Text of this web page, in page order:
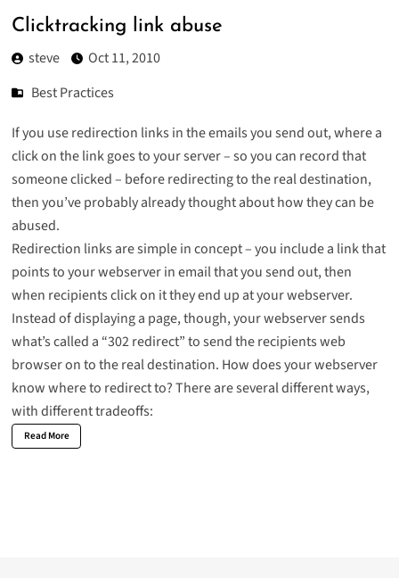
Clicktracking link abuse
steve
Oct 11, 2010
Best Practices
If you use redirection links in the emails you send out, where a
click on the link goes to your server – so you can record that
someone clicked – before redirecting to the real destination,
then you’ve probably already thought about how they can be
abused.
Redirection links are simple in concept – you include a link that
points to your webserver in email that you send out, then
when recipients click on it they end up at your webserver.
Instead of displaying a page, though, your webserver sends
what’s called a “302 redirect” to send the recipients web
browser on to the real destination. How does your webserver
know where to redirect to? There are several different ways,
with different tradeoffs:
Read More